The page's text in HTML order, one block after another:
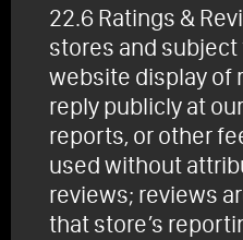
22.6 Ratings &
stores and subject
website display of
reply publicly at
reports, or other
used without
reviews; reviews
that store’s